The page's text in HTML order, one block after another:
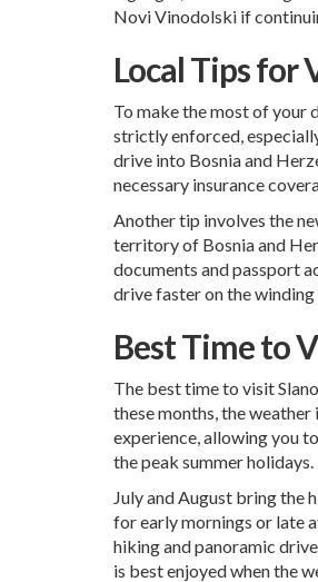
Novi Vinodolski if
Local Tips for
To make the most of your
strictly enforced,
drive into Bosnia and
necessary insurance
Another tip involves the
territory of Bosnia and
documents and passport
drive faster on the winding
Best Time to
The best time to visit
these months, the
experience, allowing you
the peak summer holidays.
July and August bring the
for early mornings or late
hiking and panoramic
is best enjoyed when the